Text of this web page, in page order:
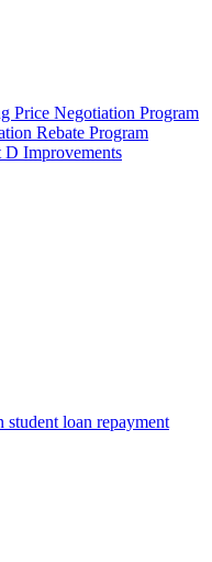
Price Negotiation Program
Rebate Program
D Improvements
loan repayment